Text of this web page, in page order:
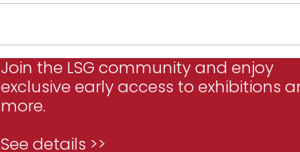
Join the LSG community and enjoy
exclusive early access to exhibitions
more.
See details >>